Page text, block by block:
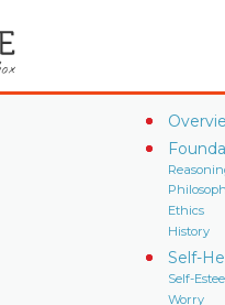
Ethics
History
Self-
Self-
Worry